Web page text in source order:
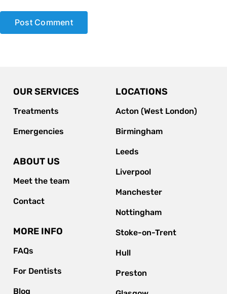
OUR SERVICES
Treatments
Emergencies
ABOUT US
Meet the team
Contact
MORE INFO
FAQs
For Dentists
Blog
LOCATIONS
Acton (West London)
Birmingham
Leeds
Liverpool
Manchester
Nottingham
Stoke-on-Trent
Hull
Preston